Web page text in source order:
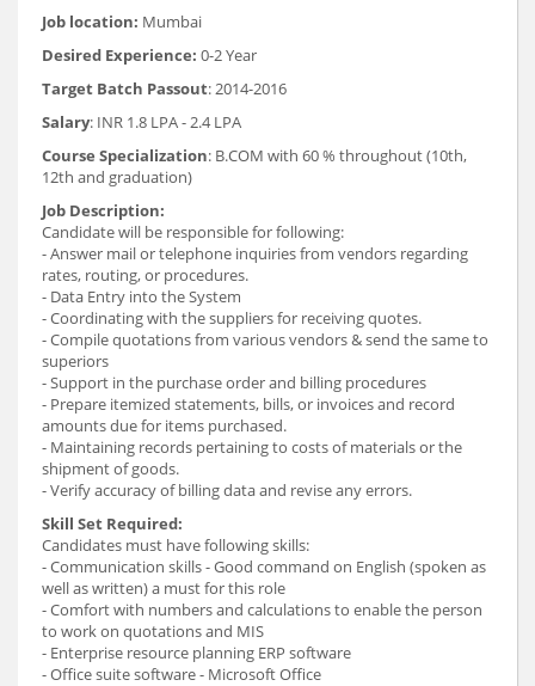
Job location: Mumbai
Desired Experience: 0-2 Year
Target Batch Passout: 2014-2016
Salary: INR 1.8 LPA - 2.4 LPA
Course Specialization: B.COM with 60 % throughout (10th,
12th and graduation)
Job Description:
Candidate will be responsible for following:
- Answer mail or telephone inquiries from vendors regarding
rates, routing, or procedures.
- Data Entry into the System
- Coordinating with the suppliers for receiving quotes.
- Compile quotations from various vendors & send the same to
superiors
- Support in the purchase order and billing procedures
- Prepare itemized statements, bills, or invoices and record
amounts due for items purchased.
- Maintaining records pertaining to costs of materials or the
shipment of goods.
- Verify accuracy of billing data and revise any errors.
Skill Set Required:
Candidates must have following skills:
- Communication skills - Good command on English (spoken as
well as written) a must for this role
- Comfort with numbers and calculations to enable the person
to work on quotations and MIS
- Enterprise resource planning ERP software
- Office suite software - Microsoft Office